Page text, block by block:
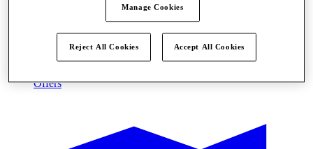
Offers
Manage Cookies
Reject All Cookies Accept All Cookies